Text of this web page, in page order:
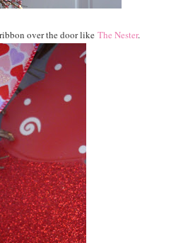
over the door like The Nester.